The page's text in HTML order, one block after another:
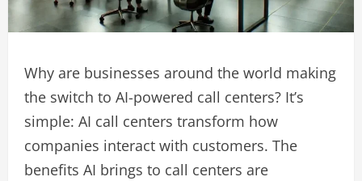
Why are businesses around the world making
the switch to AI-powered call centers? It’s
simple: AI call centers transform how
companies interact with customers. The
benefits AI brings to call centers are